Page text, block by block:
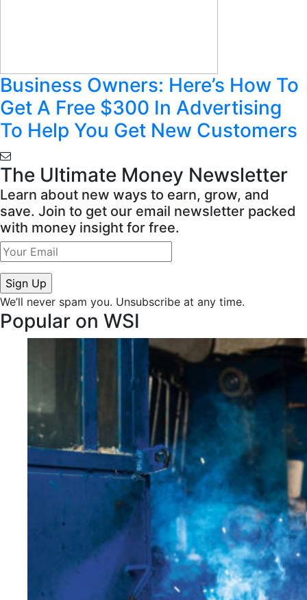
Business Owners: Here’s How To
Get A Free $300 In Advertising
To Help You Get New Customers
The Ultimate Money Newsletter
Learn about new ways to earn, grow, and
save. Join to get our email newsletter packed
with money insight for free.
We’ll never spam you. Unsubscribe at any time.
Popular on WSI